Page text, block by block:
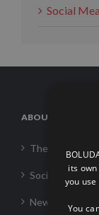
Social
ABOUT US
The Corporation
Social
News
its
you
You